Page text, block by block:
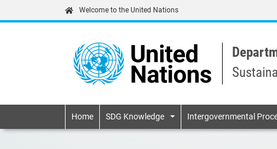
Welcome to the United Nations
Primary navigation
Home SDG Knowledge Intergovernmental